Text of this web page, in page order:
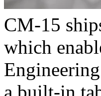
CM-15
which
a built-in